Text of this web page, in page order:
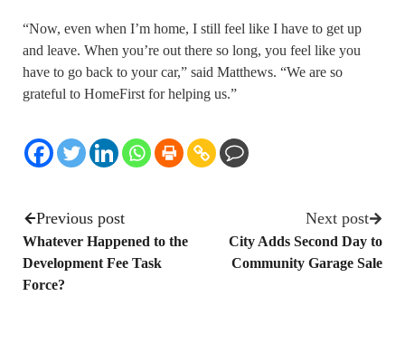
“Now, even when I’m home, I still feel like I have to get up
and leave. When you’re out there so long, you feel like you
have to go back to your car,” said Matthews. “We are so
grateful to HomeFirst for helping us.”
Previous post
Whatever Happened to the
Development Fee Task
Force?
Next post
City Adds Second Day to
Community Garage Sale